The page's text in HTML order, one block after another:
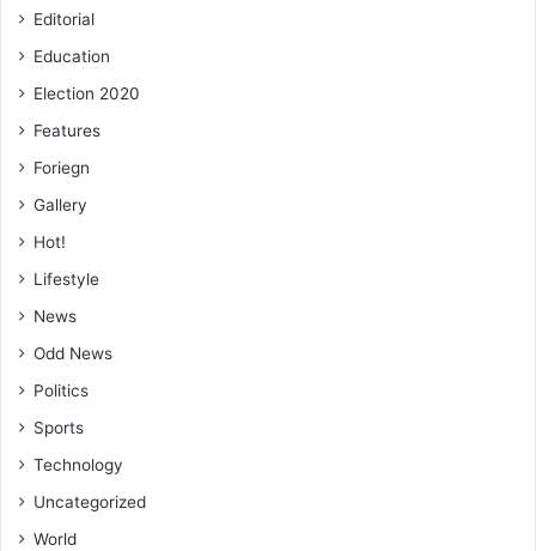
Editorial
Education
Election 2020
Features
Foriegn
Gallery
Hot!
Lifestyle
News
Odd News
Politics
Sports
Technology
Uncategorized
World